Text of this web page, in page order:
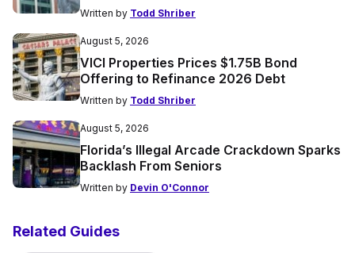
Written by Todd Shriber
August 5, 2026
VICI Properties Prices $1.75B Bond
Offering to Refinance 2026 Debt
Written by Todd Shriber
August 5, 2026
Florida’s Illegal Arcade Crackdown Sparks
Backlash From Seniors
Written by Devin O'Connor
Related Guides